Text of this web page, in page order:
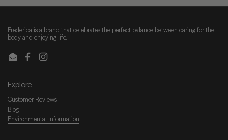
Frederica is a brand that celebrates the perfect balance between caring for the
body and enjoying life.
EmailFacebookInstagram
Explore
Customer Reviews
Blog
Environmental Information